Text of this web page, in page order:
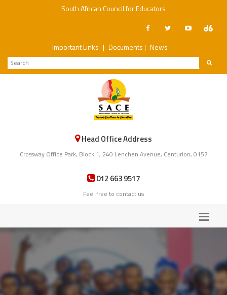
South African Council for Educators
Important Links | Documents| News
Head Office Address
Crossway Office Park, Block 1, 240 Lenchen Avenue, Centurion, 0157
012 663 9517
Feel free to contact us